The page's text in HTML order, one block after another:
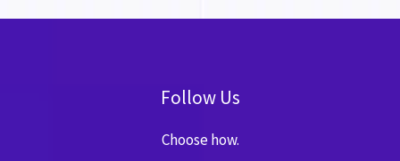
Follow Us
Choose how.